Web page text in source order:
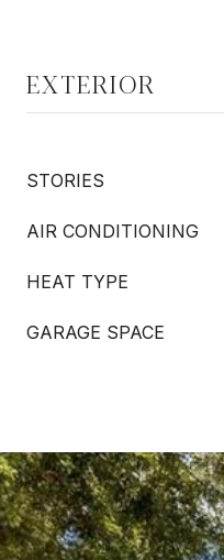
EXTERIOR
STORIES
AIR CONDITIONING
HEAT TYPE
GARAGE SPACE